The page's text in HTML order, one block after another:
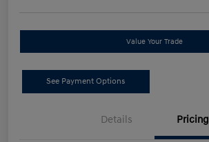
Value Your Trade
See Payment Options
Details Pricing